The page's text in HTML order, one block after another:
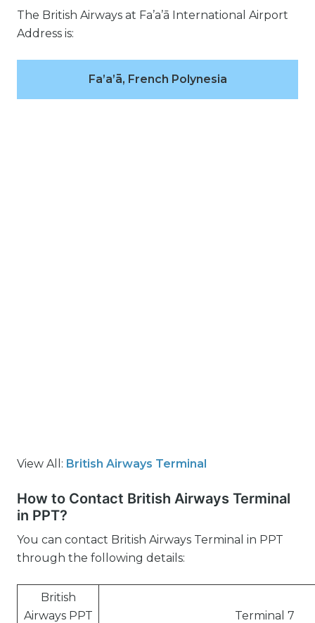
The British Airways at Fa’a’ā International Airport
Address is:
Fa’a’ā, French Polynesia
View All: British Airways Terminal
How to Contact British Airways Terminal
in PPT?
You can contact British Airways Terminal in PPT
through the following details:
British
Airways PPT
Terminal 7